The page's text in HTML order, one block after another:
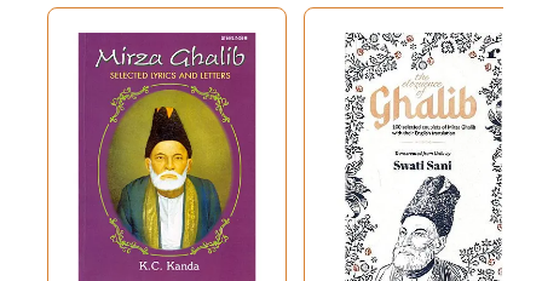
ingenious logic, and also by his capacity to flout the conventional poetic
language. In Ghalib, the contemporary mind sees one who, like itself, is
iconoclastic and cherishes the intellect while yet feeling the need for
a spiritual center.
Today, we may ask whether is not the reception of Ghalib at the turn of
the twenty-first century so pervasive and widespread that one may
venture to say that Ghalib in India, perhaps, has already broken the
language barrier and permeated the Indian literary mainstream? It
would not be an exaggeration to say that Ghalib today is part of our
collective memory as people of other languages too enjoy and quote
him frequently. If one looks at the graph of the reception of Ghalib
during the last century, the rise in recent times appears to be